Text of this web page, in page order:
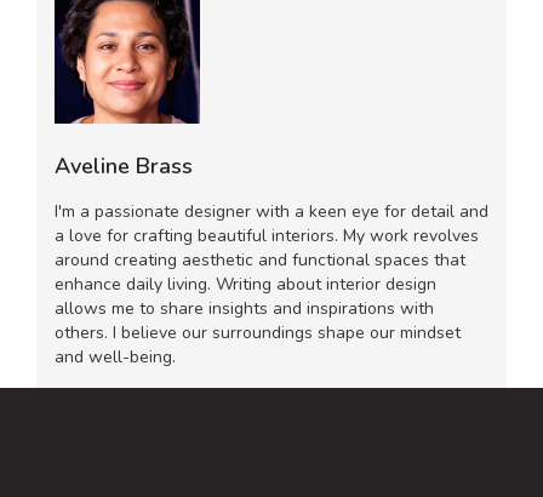
Aveline Brass
I'm a passionate designer with a keen eye for detail and
a love for crafting beautiful interiors. My work revolves
around creating aesthetic and functional spaces that
enhance daily living. Writing about interior design
allows me to share insights and inspirations with
others. I believe our surroundings shape our mindset
and well-being.